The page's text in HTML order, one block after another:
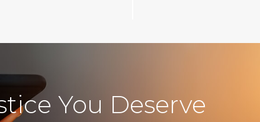
You Deserve